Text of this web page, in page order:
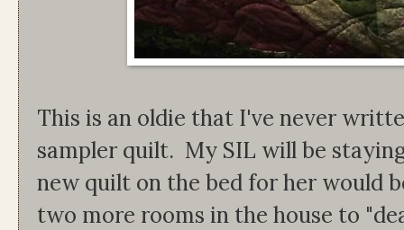
This is an oldie that I've never
sampler quilt. My SIL will be
new quilt on the bed for her would
two more rooms in the house to